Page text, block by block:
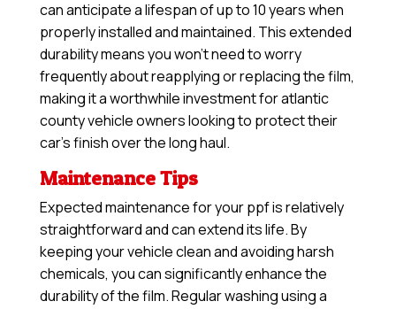
can anticipate a lifespan of up to 10 years when
properly installed and maintained. This extended
durability means you won’t need to worry
frequently about reapplying or replacing the film,
making it a worthwhile investment for atlantic
county vehicle owners looking to protect their
car’s finish over the long haul.
Maintenance Tips
Expected maintenance for your ppf is relatively
straightforward and can extend its life. By
keeping your vehicle clean and avoiding harsh
chemicals, you can significantly enhance the
durability of the film. Regular washing using a